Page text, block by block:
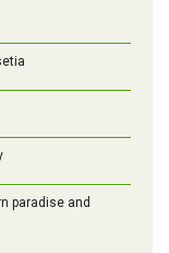
paradise and